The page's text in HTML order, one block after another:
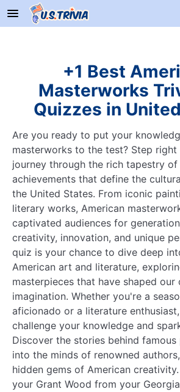
+1 Best
Masterworks
Quizzes in
Are you ready to put your
masterworks to the test? Step right
journey through the rich tapestry
achievements that define the
the United States. From iconic
literary works, American
captivated audiences for
creativity, innovation, and unique
quiz is your chance to dive deep
American art and literature,
masterpieces that have shaped our
imagination. Whether you're a
aficionado or a literature
challenge your knowledge and
Discover the stories behind
into the minds of renowned
hidden gems of American
your Grant Wood from your